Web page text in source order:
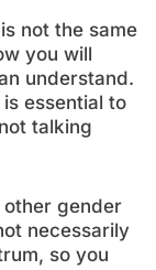
not the same
you will
understand.
essential to
talking
other gender
necessarily
so you